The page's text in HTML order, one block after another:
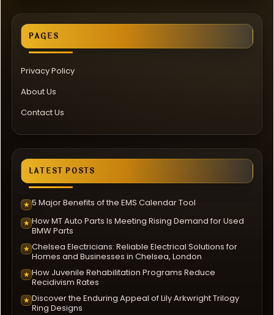
PAGES
Privacy Policy
About Us
Contact Us
LATEST POSTS
★ 5 Major Benefits of the EMS Calendar Tool
★ How MT Auto Parts Is Meeting Rising Demand for Used
BMW Parts
★ Chelsea Electricians: Reliable Electrical Solutions for
Homes and Businesses in Chelsea, London
★ How Juvenile Rehabilitation Programs Reduce
Recidivism Rates
★ Discover the Enduring Appeal of Lily Arkwright Trilogy
Ring Designs